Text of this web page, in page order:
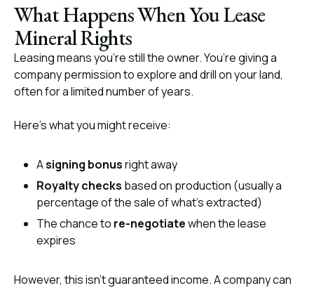
What Happens When You Lease
Mineral Rights
Leasing means you’re still the owner. You’re giving a
company permission to explore and drill on your land,
often for a limited number of years.
Here’s what you might receive:
Asigning bonusright away
Royalty checks based on production (usually a
percentage of the sale of what’s extracted)
The chance to re-negotiatewhen the lease
expires
However, this isn’t guaranteed income. A company can